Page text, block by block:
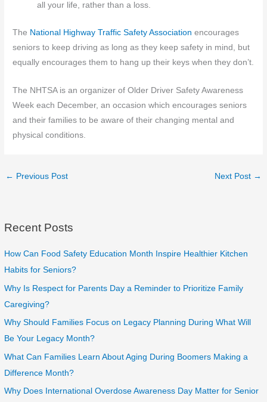
all your life, rather than a loss.
The National Highway Traffic Safety Association encourages
seniors to keep driving as long as they keep safety in mind, but
equally encourages them to hang up their keys when they don’t.
The NHTSA is an organizer of Older Driver Safety Awareness
Week each December, an occasion which encourages seniors
and their families to be aware of their changing mental and
physical conditions.
← Previous Post Next Post →
Recent Posts
How Can Food Safety Education Month Inspire Healthier Kitchen
Habits for Seniors?
Why Is Respect for Parents Day a Reminder to Prioritize Family
Caregiving?
Why Should Families Focus on Legacy Planning During What Will
Be Your Legacy Month?
What Can Families Learn About Aging During Boomers Making a
Difference Month?
Why Does International Overdose Awareness Day Matter for Senior